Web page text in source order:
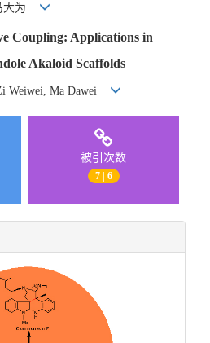
大为
Coupling: Applications in
Akaloid Scaffolds
Weiwei, Ma Dawei
被引次数
7 | 6